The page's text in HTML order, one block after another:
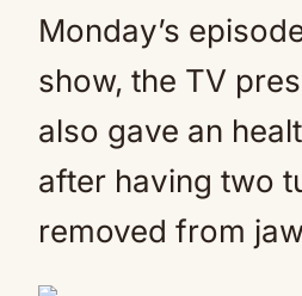
Monday’s
show, the TV
also gave an
after having two
removed from